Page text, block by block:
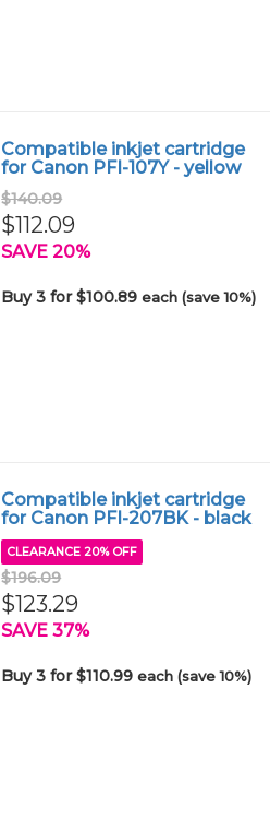
Compatible inkjet cartridge
for Canon PFI-107Y - yellow
$140.09
$112.09
SAVE 20%
Buy 3 for $100.89each (save 10%)
Compatible inkjet cartridge
for Canon PFI-207BK - black
CLEARANCE 20% OFF
$196.09
$123.29
SAVE 37%
Buy 3 for $110.99each (save 10%)